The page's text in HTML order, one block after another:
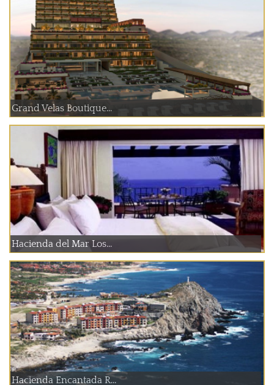
Grand Velas Boutique...
Hacienda del Mar Los...
Hacienda Encantada R...